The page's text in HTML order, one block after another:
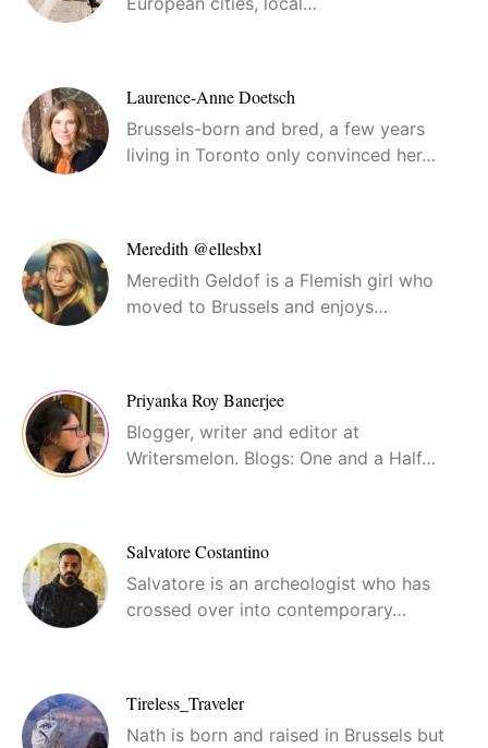
Laurence-Anne Doetsch
Brussels-born and bred, a few years
living in Toronto only convinced her…
Meredith @ellesbxl
Meredith Geldof is a Flemish girl who
moved to Brussels and enjoys…
Priyanka Roy Banerjee
Blogger, writer and editor at
Writersmelon. Blogs: One and a Half…
Salvatore Costantino
Salvatore is an archeologist who has
crossed over into contemporary…
Tireless_Traveler
Nath is born and raised in Brussels but